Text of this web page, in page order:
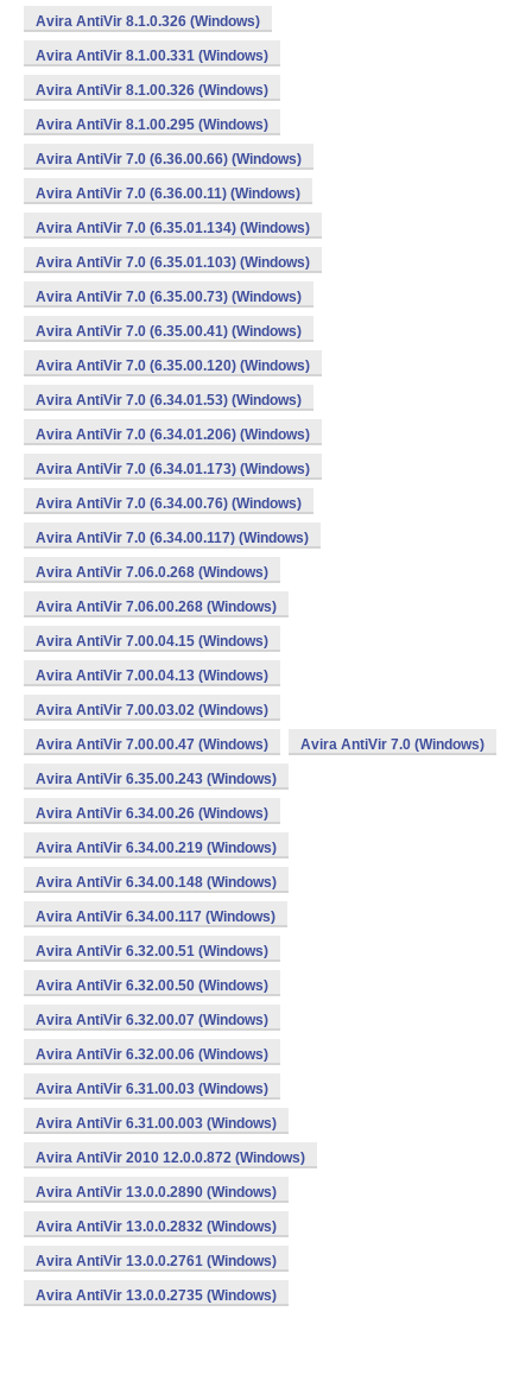
Avira AntiVir 8.1.0.326 (Windows)
Avira AntiVir 8.1.00.331 (Windows)
Avira AntiVir 8.1.00.326 (Windows)
Avira AntiVir 8.1.00.295 (Windows)
Avira AntiVir 7.0 (6.36.00.66) (Windows)
Avira AntiVir 7.0 (6.36.00.11) (Windows)
Avira AntiVir 7.0 (6.35.01.134) (Windows)
Avira AntiVir 7.0 (6.35.01.103) (Windows)
Avira AntiVir 7.0 (6.35.00.73) (Windows)
Avira AntiVir 7.0 (6.35.00.41) (Windows)
Avira AntiVir 7.0 (6.35.00.120) (Windows)
Avira AntiVir 7.0 (6.34.01.53) (Windows)
Avira AntiVir 7.0 (6.34.01.206) (Windows)
Avira AntiVir 7.0 (6.34.01.173) (Windows)
Avira AntiVir 7.0 (6.34.00.76) (Windows)
Avira AntiVir 7.0 (6.34.00.117) (Windows)
Avira AntiVir 7.06.0.268 (Windows)
Avira AntiVir 7.06.00.268 (Windows)
Avira AntiVir 7.00.04.15 (Windows)
Avira AntiVir 7.00.04.13 (Windows)
Avira AntiVir 7.00.03.02 (Windows)
Avira AntiVir 7.00.00.47 (Windows) Avira AntiVir 7.0 (Windows)
Avira AntiVir 6.35.00.243 (Windows)
Avira AntiVir 6.34.00.26 (Windows)
Avira AntiVir 6.34.00.219 (Windows)
Avira AntiVir 6.34.00.148 (Windows)
Avira AntiVir 6.34.00.117 (Windows)
Avira AntiVir 6.32.00.51 (Windows)
Avira AntiVir 6.32.00.50 (Windows)
Avira AntiVir 6.32.00.07 (Windows)
Avira AntiVir 6.32.00.06 (Windows)
Avira AntiVir 6.31.00.03 (Windows)
Avira AntiVir 6.31.00.003 (Windows)
Avira AntiVir 2010 12.0.0.872 (Windows)
Avira AntiVir 13.0.0.2890 (Windows)
Avira AntiVir 13.0.0.2832 (Windows)
Avira AntiVir 13.0.0.2761 (Windows)
Avira AntiVir 13.0.0.2735 (Windows)